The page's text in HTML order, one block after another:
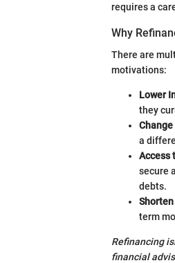
requires a
Why
There are
motivations:
Lower
they
a
Access
secure
debts.
term
Refinancing
financial